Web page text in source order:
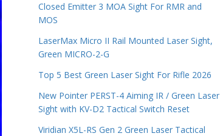
Closed Emitter 3 MOA Sight For RMR and
MOS
LaserMax Micro II Rail Mounted Laser Sight,
Green MICRO-2-G
Top 5 Best Green Laser Sight For Rifle 2026
New Pointer PERST-4 Aiming IR / Green Laser
Sight with KV-D2 Tactical Switch Reset
Viridian X5L-RS Gen 2 Green Laser Tactical